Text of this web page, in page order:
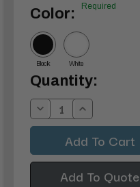
Color: Required
Black White
Current
Stock:
Quantity:
Decrease
Quantity:
Increase
Quantity:
Add To Quote